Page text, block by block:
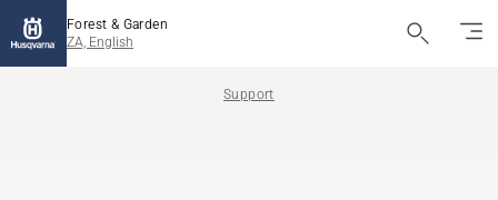
Forest & Garden
ZA, English
Support